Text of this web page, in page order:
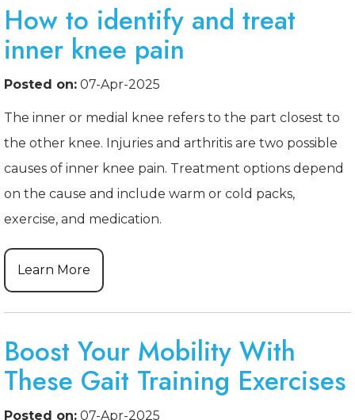
How to identify and treat
inner knee pain
Posted on: 07-Apr-2025
The inner or medial knee refers to the part closest to
the other knee. Injuries and arthritis are two possible
causes of inner knee pain. Treatment options depend
on the cause and include warm or cold packs,
exercise, and medication.
Learn More
Boost Your Mobility With
These Gait Training Exercises
Posted on: 07-Apr-2025